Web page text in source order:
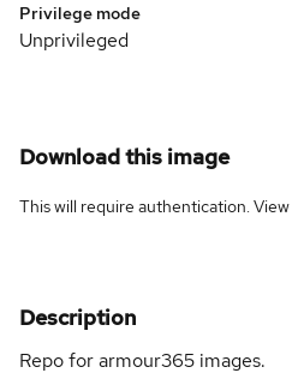
Privilege mode
Unprivileged
Download this image
This will require authentication. View
Description
Repo for armour365 images.